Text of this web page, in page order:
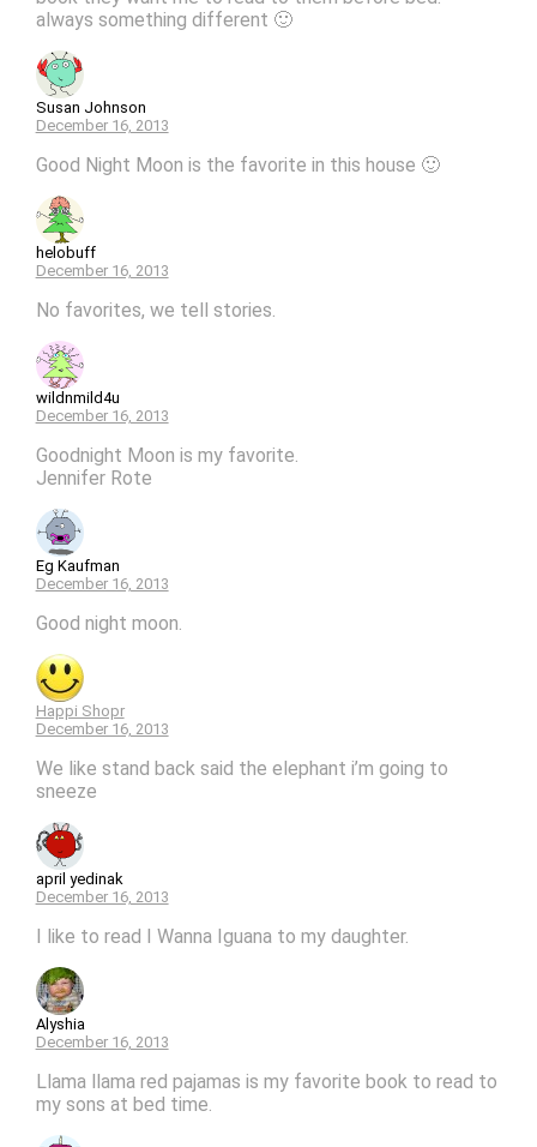
always something different 🙂
Susan Johnson
December 16, 2013
Good Night Moon is the favorite in this house 🙂
helobuff
December 16, 2013
No favorites, we tell stories.
wildnmild4u
December 16, 2013
Goodnight Moon is my favorite.
Jennifer Rote
Eg Kaufman
December 16, 2013
Good night moon.
Happi Shopr
December 16, 2013
We like stand back said the elephant i’m going to
sneeze
april yedinak
December 16, 2013
I like to read I Wanna Iguana to my daughter.
Alyshia
December 16, 2013
Llama llama red pajamas is my favorite book to read to
my sons at bed time.